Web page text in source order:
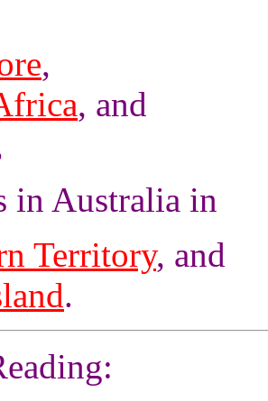
,
, and
in Australia in
Territory, and
.